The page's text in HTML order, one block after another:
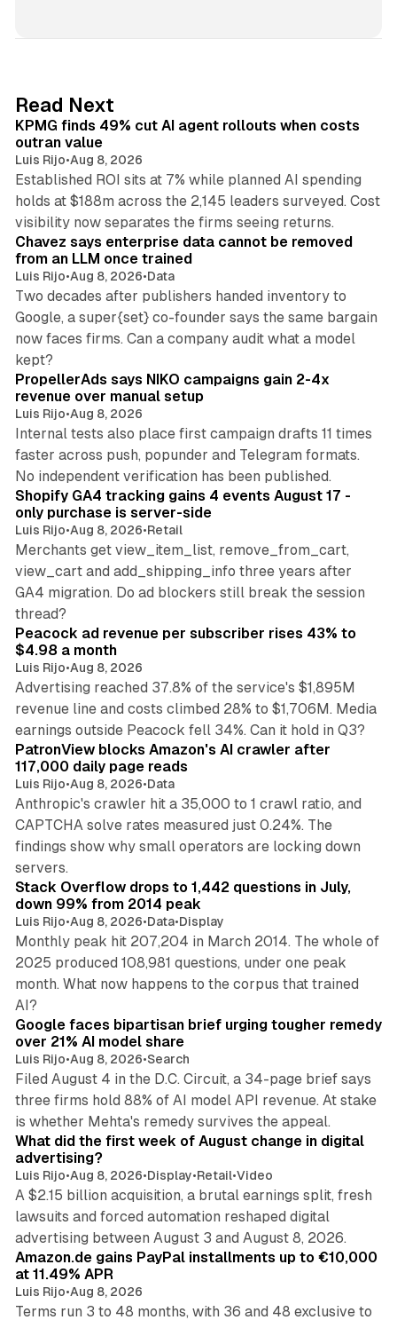
I
n
Read Next
KPMG finds 49% cut AI agent rollouts when costs
outran value
Luis Rijo•Aug 8, 2026
Established ROI sits at 7% while planned AI spending
holds at $188m across the 2,145 leaders surveyed. Cost
visibility now separates the firms seeing returns.
10 min read
Chavez says enterprise data cannot be removed
from an LLM once trained
Luis Rijo•Aug 8, 2026•Data
Two decades after publishers handed inventory to
Google, a super{set} co-founder says the same bargain
now faces firms. Can a company audit what a model
kept?
PropellerAds says NIKO campaigns gain 2-4x
revenue over manual setup
Luis Rijo•Aug 8, 2026
Internal tests also place first campaign drafts 11 times
faster across push, popunder and Telegram formats.
No independent verification has been published.
Shopify GA4 tracking gains 4 events August 17 -
only purchase is server-side
Luis Rijo•Aug 8, 2026•Retail
Merchants get view_item_list, remove_from_cart,
view_cart and add_shipping_info three years after
GA4 migration. Do ad blockers still break the session
thread?
Peacock ad revenue per subscriber rises 43% to
$4.98 a month
Luis Rijo•Aug 8, 2026
Advertising reached 37.8% of the service's $1,895M
revenue line and costs climbed 28% to $1,706M. Media
earnings outside Peacock fell 34%. Can it hold in Q3?
PatronView blocks Amazon's AI crawler after
117,000 daily page reads
Luis Rijo•Aug 8, 2026•Data
Anthropic's crawler hit a 35,000 to 1 crawl ratio, and
CAPTCHA solve rates measured just 0.24%. The
findings show why small operators are locking down
servers.
12 min read
Stack Overflow drops to 1,442 questions in July,
down 99% from 2014 peak
Luis Rijo•Aug 8, 2026•Data•Display
Monthly peak hit 207,204 in March 2014. The whole of
2025 produced 108,981 questions, under one peak
month. What now happens to the corpus that trained
AI?
Google faces bipartisan brief urging tougher remedy
over 21% AI model share
Luis Rijo•Aug 8, 2026•Search
Filed August 4 in the D.C. Circuit, a 34-page brief says
three firms hold 88% of AI model API revenue. At stake
is whether Mehta's remedy survives the appeal.
What did the first week of August change in digital
advertising?
Luis Rijo•Aug 8, 2026•Display•Retail•Video
A $2.15 billion acquisition, a brutal earnings split, fresh
lawsuits and forced automation reshaped digital
advertising between August 3 and August 8, 2026.
Amazon.de gains PayPal installments up to €10,000
at 11.49% APR
Luis Rijo•Aug 8, 2026
Terms run 3 to 48 months, with 36 and 48 exclusive to